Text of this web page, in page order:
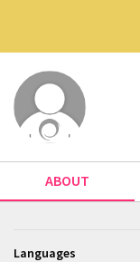
ABOUT
Languages